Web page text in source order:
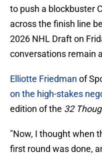
to push a blockbuster
across the finish line
2026 NHL Draft on
conversations remain
Elliotte Friedman of
on the high-stakes
edition of the 32
"Now, I thought when
first round was done,